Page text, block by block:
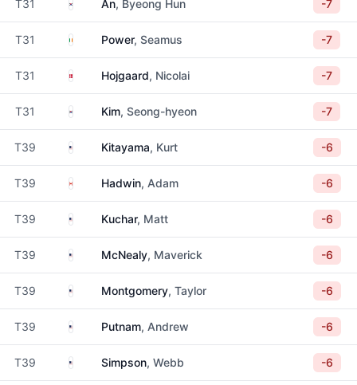
T31 South Korea
An, Byeong Hun -7
T31 IrelandPower, Seamus -7
T31 DenmarkHojgaard, Nicolai -7
T31 South Korea
Kim, Seong-hyeon -7
T39 United States
Kitayama, Kurt -6
T39 CanadaHadwin, Adam -6
T39 United States
Kuchar, Matt -6
T39 United States
McNealy, Maverick -6
T39 United States
Montgomery, Taylor -6
T39 United States
Putnam, Andrew -6
T39 United States
Simpson, Webb -6